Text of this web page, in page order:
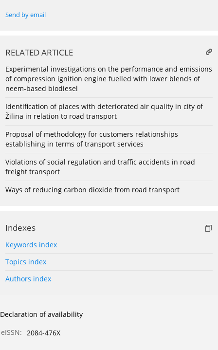
Send by email
RELATED ARTICLE
Experimental investigations on the performance and emissions
of compression ignition engine fuelled with lower blends of
neem-based biodiesel
Identification of places with deteriorated air quality in city of
Žilina in relation to road transport
Proposal of methodology for customers relationships
establishing in terms of transport services
Violations of social regulation and traffic accidents in road
freight transport
Ways of reducing carbon dioxide from road transport
Indexes
Keywords index
Topics index
Authors index
Declaration of availability
eISSN: 2084-476X